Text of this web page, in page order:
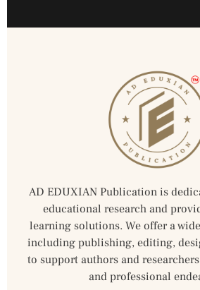
AD EDUXIAN Publication is
educational research and
learning solutions. We offer a
including publishing, editing,
to support authors and
and professional